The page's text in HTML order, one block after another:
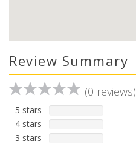
Review Summary
(0 reviews)
5 stars
4 stars
3 stars